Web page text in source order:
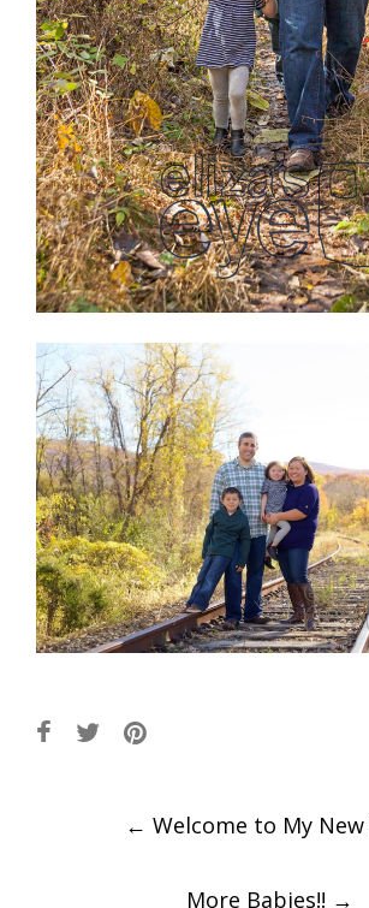
← Welcome to My New
More Babies!! →